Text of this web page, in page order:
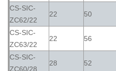
CS-SIC-
ZC62/22
22 50
CS-SIC-
ZC63/22
22 56
CS-SIC-
ZC60/28
28 52